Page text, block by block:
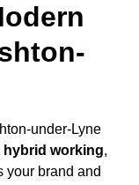
under-Lyne
working,
your brand and